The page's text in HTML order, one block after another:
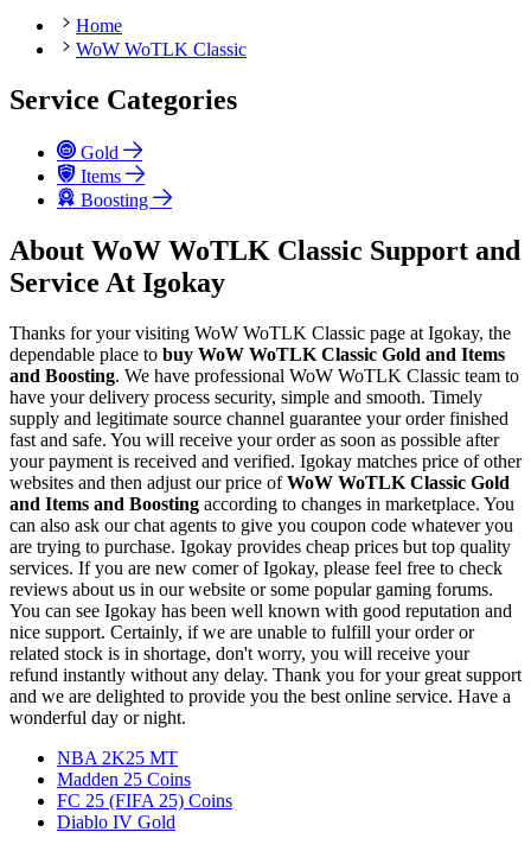
Home
WoW WoTLK Classic
Service Categories
Gold
Items
Boosting
About WoW WoTLK Classic Support and
Service At Igokay
Thanks for your visiting WoW WoTLK Classic page at Igokay, the
dependable place to buy WoW WoTLK Classic Gold and Items
and Boosting. We have professional WoW WoTLK Classic team to
have your delivery process security, simple and smooth. Timely
supply and legitimate source channel guarantee your order finished
fast and safe. You will receive your order as soon as possible after
your payment is received and verified. Igokay matches price of other
websites and then adjust our price ofWoW WoTLK Classic Gold
and Items and Boosting according to changes in marketplace. You
can also ask our chat agents to give you coupon code whatever you
are trying to purchase. Igokay provides cheap prices but top quality
services. If you are new comer of Igokay, please feel free to check
reviews about us in our website or some popular gaming forums.
You can see Igokay has been well known with good reputation and
nice support. Certainly, if we are unable to fulfill your order or
related stock is in shortage, don't worry, you will receive your
refund instantly without any delay. Thank you for your great support
and we are delighted to provide you the best online service. Have a
wonderful day or night.
NBA 2K25 MT
Madden 25 Coins
FC 25 (FIFA 25) Coins
Diablo IV Gold